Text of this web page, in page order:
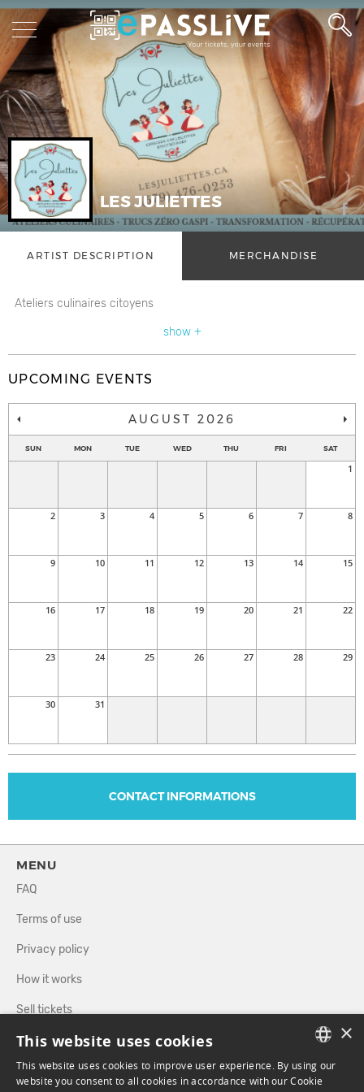
LES JULIETTES
ARTIST DESCRIPTION MERCHANDISE
Ateliers culinaires citoyens
show +
UPCOMING EVENTS
AUGUST 2026
SUN MON TUE WED THU FRI SAT
1
2 3 4 5 6 7 8
9 10 11 12 13 14 15
16 17 18 19 20 21 22
23 24 25 26 27 28 29
30 31
CONTACT INFORMATIONS
MENU
FAQ
Terms of use
Privacy policy
How it works
Sell tickets
Directory
FOLLOW US
FRENCH
×
This website uses cookies
This website uses cookies to improve user experience. By using our
website you consent to all cookies in accordance with our Cookie